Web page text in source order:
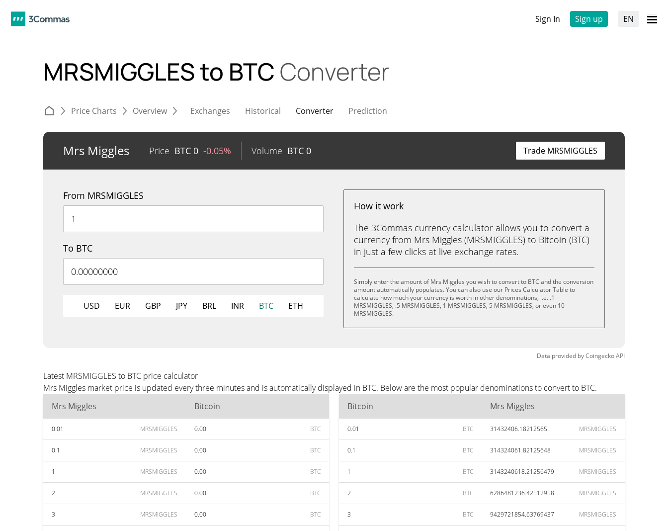
Sign In Sign up EN
MRSMIGGLES to BTC Converter
Price Charts Overview Exchanges Historical Converter Prediction
Mrs Miggles Price BTC 0 -0.05% Volume BTC 0 Trade MRSMIGGLES
From MRSMIGGLES
To BTC
USD EUR GBP JPY BRL INR BTC ETH
How it work
The 3Commas currency calculator allows you to convert a
currency from Mrs Miggles (MRSMIGGLES) to Bitcoin (BTC)
in just a few clicks at live exchange rates.
Simply enter the amount of Mrs Miggles you wish to convert to BTC and the conversion
amount automatically populates. You can also use our Prices Calculator Table to
calculate how much your currency is worth in other denominations, i.e. .1
MRSMIGGLES, .5 MRSMIGGLES, 1 MRSMIGGLES, 5 MRSMIGGLES, or even 10
MRSMIGGLES.
Data provided byCoingeckoAPI
Latest MRSMIGGLES to BTC price calculator
Mrs Miggles market price is updated every three minutes and is automatically displayed in BTC. Below are the most popular denominations to convert to BTC.
Mrs Miggles
Bitcoin
0.01 MRSMIGGLES 0.00 BTC
0.1 MRSMIGGLES 0.00 BTC
1 MRSMIGGLES 0.00 BTC
2 MRSMIGGLES 0.00 BTC
3 MRSMIGGLES 0.00 BTC
Bitcoin Mrs Miggles
0.01 BTC 31432406.18212565 MRSMIGGLES
0.1 BTC 314324061.82125648 MRSMIGGLES
1 BTC 3143240618.21256479 MRSMIGGLES
2 BTC 6286481236.42512958 MRSMIGGLES
3 BTC 9429721854.63769437 MRSMIGGLES